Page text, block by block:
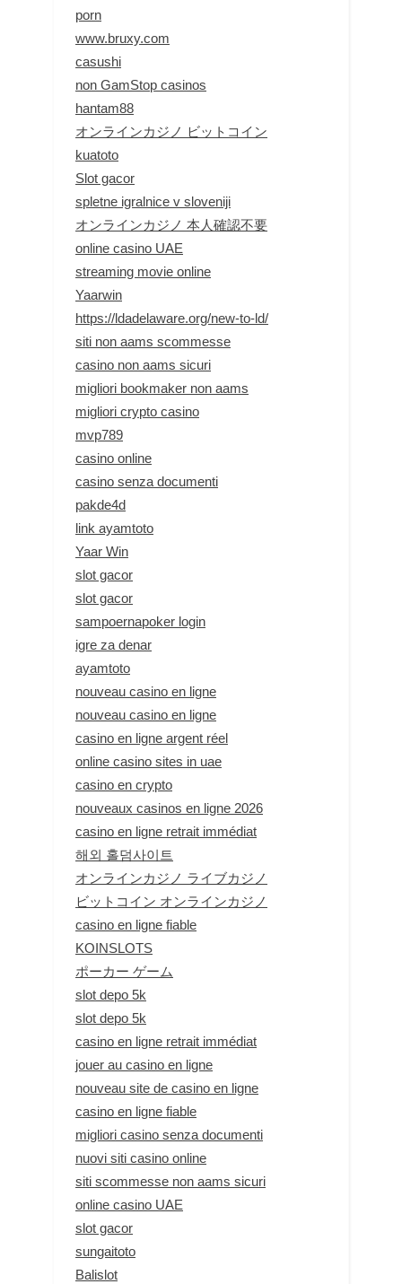
porn
www.bruxy.com
casushi
non GamStop casinos
hantam88
オンラインカジノ ビットコイン
kuatoto
Slot gacor
spletne igralnice v sloveniji
オンラインカジノ 本人確認不要
online casino UAE
streaming movie online
Yaarwin
https://ldadelaware.org/new-to-ld/
siti non aams scommesse
casino non aams sicuri
migliori bookmaker non aams
migliori crypto casino
mvp789
casino online
casino senza documenti
pakde4d
link ayamtoto
Yaar Win
slot gacor
slot gacor
sampoernapoker login
igre za denar
ayamtoto
nouveau casino en ligne
nouveau casino en ligne
casino en ligne argent réel
online casino sites in uae
casino en crypto
nouveaux casinos en ligne 2026
casino en ligne retrait immédiat
해외 홀덤사이트
オンラインカジノ ライブカジノ
ビットコイン オンラインカジノ
casino en ligne fiable
KOINSLOTS
ポーカー ゲーム
slot depo 5k
slot depo 5k
casino en ligne retrait immédiat
jouer au casino en ligne
nouveau site de casino en ligne
casino en ligne fiable
migliori casino senza documenti
nuovi siti casino online
siti scommesse non aams sicuri
online casino UAE
slot gacor
sungaitoto
Balislot